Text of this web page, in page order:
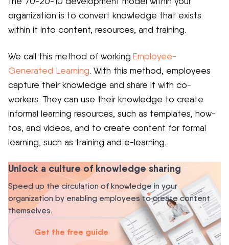
organization is to convert knowledge that exists
within it into content, resources, and training.
We call this method of working Employee-
Generated Learning. With this method, employees
capture their knowledge and share it with co-
workers. They can use their knowledge to create
informal learning resources, such as templates, how-
tos, and videos, and to create content for formal
learning, such as training and e-learning.
Unlock a culture of knowledge sharing
Speed up the circulation of knowledge in your
organization by enabling employees to create content
themselves.
Get the free guide